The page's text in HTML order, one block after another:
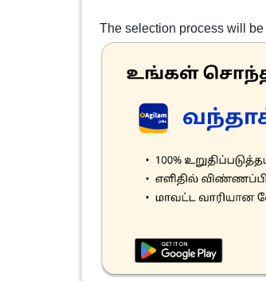
The selection process will be